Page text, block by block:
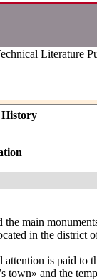
Literature
the main
in the district
attention is paid to
town» and the